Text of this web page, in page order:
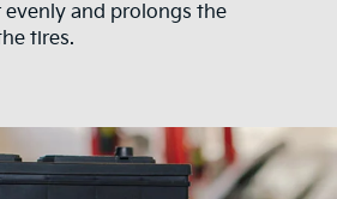
evenly and prolongs the
tires.